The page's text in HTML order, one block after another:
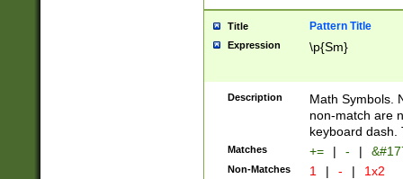
Title Pattern Title
Expression \p{Sm}
Description
Math Symbols.
non-match are
keyboard dash.
Matches += | - |
Non-Matches 1 | - | 1x2